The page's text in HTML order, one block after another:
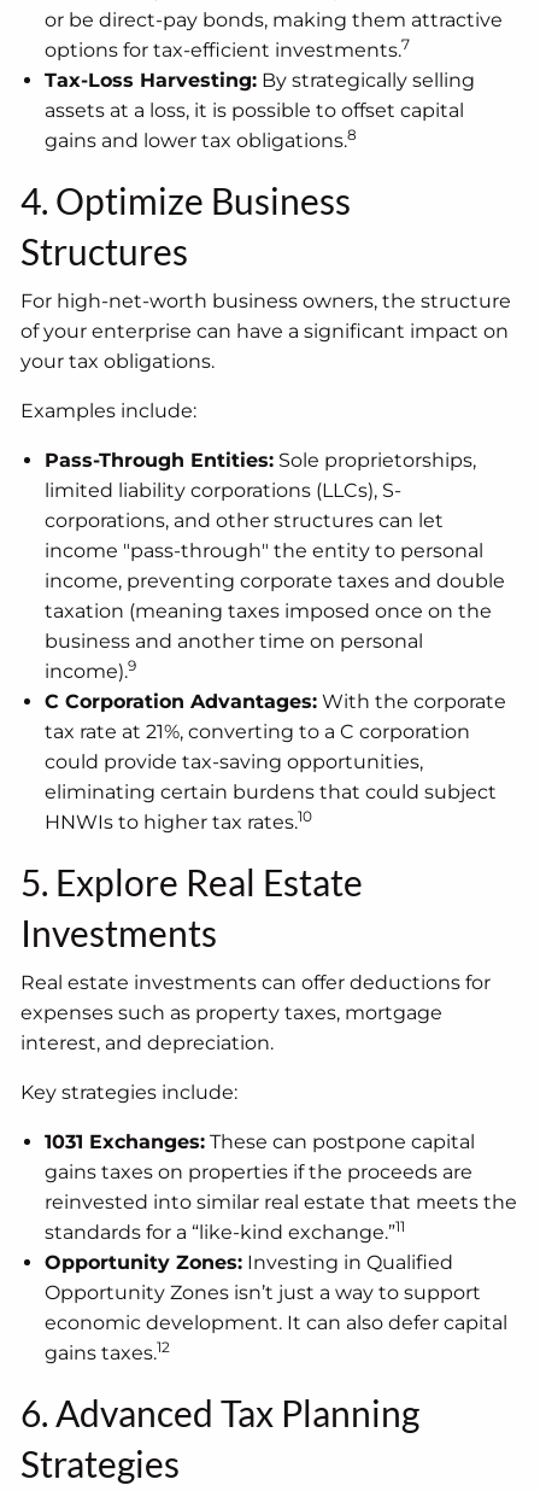
or be direct-pay bonds, making them attractive
options for tax-efficient investments.7
Tax-Loss Harvesting: By strategically selling
assets at a loss, it is possible to offset capital
gains and lower tax obligations.8
4. Optimize Business
Structures
For high-net-worth business owners, the structure
of your enterprise can have a significant impact on
your tax obligations.
Examples include:
Pass-Through Entities: Sole proprietorships,
limited liability corporations (LLCs), S-
corporations, and other structures can let
income "pass-through" the entity to personal
income, preventing corporate taxes and double
taxation (meaning taxes imposed once on the
business and another time on personal
income).9
C Corporation Advantages: With the corporate
tax rate at 21%, converting to a C corporation
could provide tax-saving opportunities,
eliminating certain burdens that could subject
HNWIs to higher tax rates.10
5. Explore Real Estate
Investments
Real estate investments can offer deductions for
expenses such as property taxes, mortgage
interest, and depreciation.
Key strategies include:
1031 Exchanges: These can postpone capital
gains taxes on properties if the proceeds are
reinvested into similar real estate that meets the
standards for a “like-kind exchange.”11
Opportunity Zones: Investing in Qualified
Opportunity Zones isn’t just a way to support
economic development. It can also defer capital
gains taxes.12
6. Advanced Tax Planning
Strategies